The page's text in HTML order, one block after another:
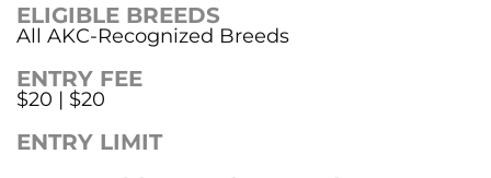
ELIGIBLE BREEDS
All AKC-Recognized Breeds
ENTRY FEE
$20 | $20
ENTRY LIMIT